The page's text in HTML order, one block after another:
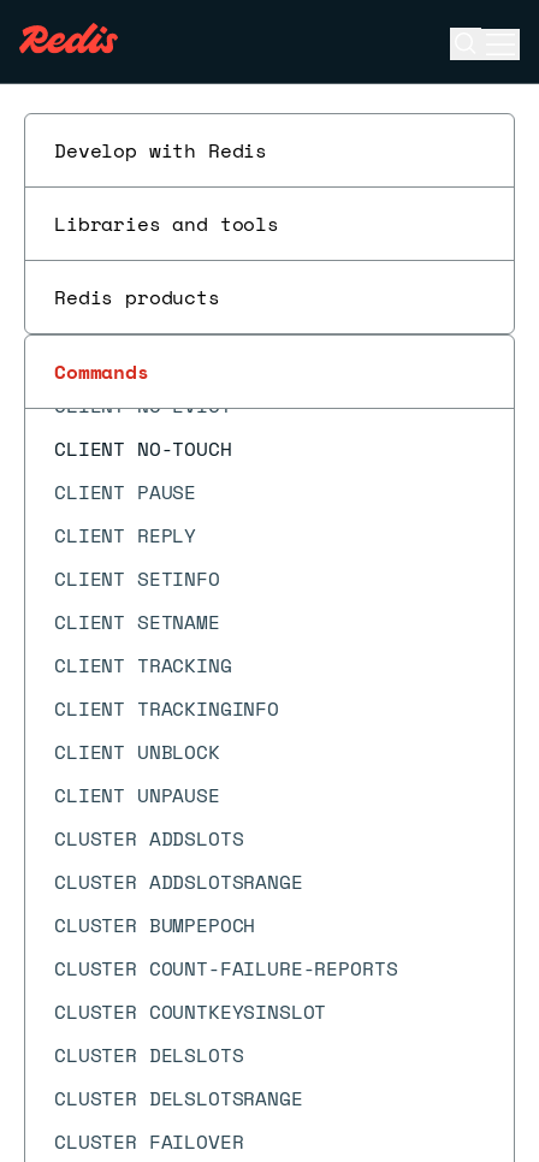
Develop with Redis
Libraries and tools
Redis products
Commands
CF.RESERVE
CF.SCANDUMP
CLIENT GETNAME
CLIENT GETREDIR
CLIENT ID
CLIENT LIST
CLIENT NO-EVICT
CLIENT NO-TOUCH
CLIENT PAUSE
CLIENT REPLY
CLIENT SETINFO
CLIENT SETNAME
CLIENT TRACKING
CLIENT TRACKINGINFO
CLIENT UNBLOCK
CLIENT UNPAUSE
CLUSTER ADDSLOTS
CLUSTER ADDSLOTSRANGE
CLUSTER BUMPEPOCH
CLUSTER COUNT-FAILURE-REPORTS
CLUSTER COUNTKEYSINSLOT
CLUSTER DELSLOTS
CLUSTER DELSLOTSRANGE
CLUSTER FAILOVER